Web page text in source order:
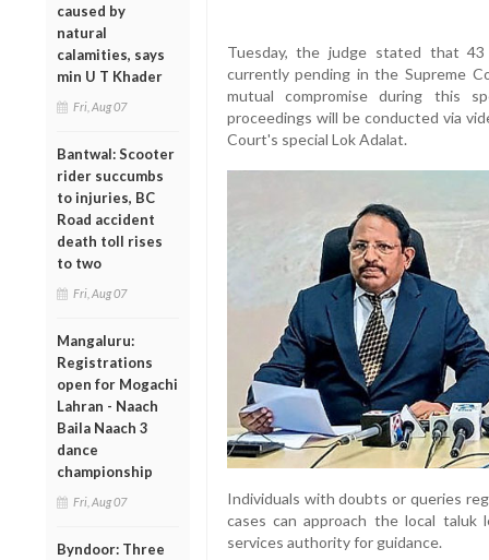
caused by
natural
calamities, says
min U T Khader
Fri, Aug 07
Bantwal: Scooter
rider succumbs
to injuries, BC
Road accident
death toll rises
to two
Fri, Aug 07
Mangaluru:
Registrations
open for Mogachi
Lahran - Naach
Baila Naach 3
dance
championship
Fri, Aug 07
Byndoor: Three
Tuesday, the judge stated that
currently pending in the Supreme
mutual compromise during this
proceedings will be conducted via
Court's special Lok Adalat.
Individuals with doubts or queries
cases can approach the local
services authority for guidance.